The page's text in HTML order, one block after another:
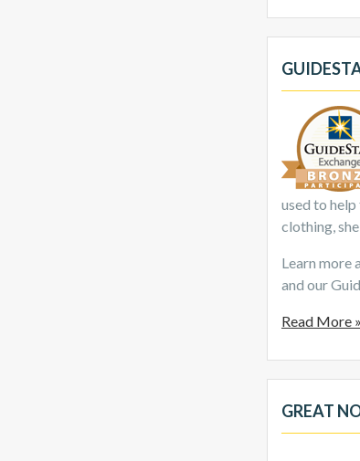
used to
clothing,
Learn more
and our
Read More »
GREAT